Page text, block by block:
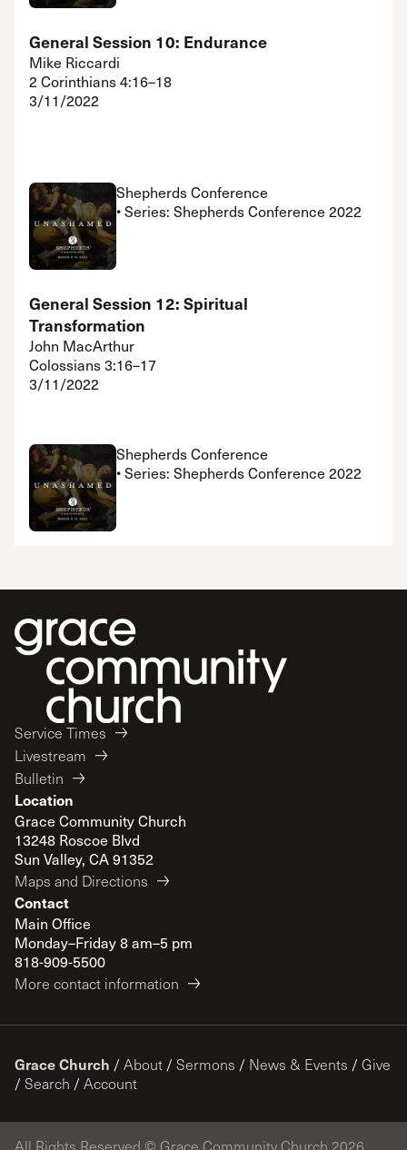
General Session 10: Endurance
Mike Riccardi
2 Corinthians 4:16–18
3/11/2022
Shepherds Conference
• Series: Shepherds Conference 2022
General Session 12: Spiritual
Transformation
John MacArthur
Colossians 3:16–17
3/11/2022
Shepherds Conference
• Series: Shepherds Conference 2022
Service Times
Livestream
Bulletin
Location
Grace Community Church
13248 Roscoe Blvd
Sun Valley, CA 91352
Maps and Directions
Contact
Main Office
Monday–Friday 8 am–5 pm
818-909-5500
More contact information
Grace Church / About / Sermons / News & Events / Give
/ Search / Account
All Rights Reserved © Grace Community Church 2026